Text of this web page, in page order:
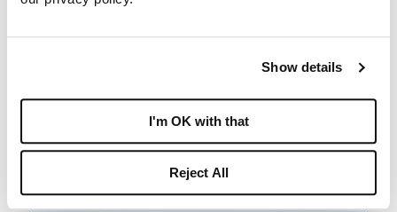
Show details
I'm OK with that
Reject All
Point is truly a one-of-a-kind community. Just a short
drive away from the historic Downtown Stuart,
restaurants, and events to explore year-round.
Sailfish Point also benefits from its own private